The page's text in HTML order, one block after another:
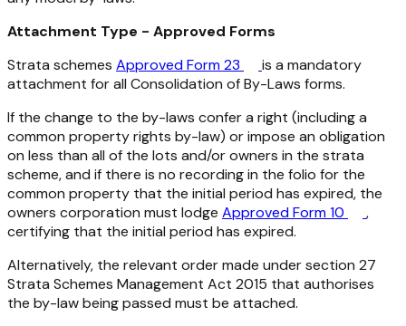
Attachment Type - Approved Forms
Strata schemes Approved Form 23
is a mandatory
attachment for all Consolidation of By-Laws forms.
If the change to the by-laws confer a right (including a
common property rights by-law) or impose an obligation
on less than all of the lots and/or owners in the strata
scheme, and if there is no recording in the folio for the
common property that the initial period has expired, the
owners corporation must lodge Approved Form 10
,
certifying that the initial period has expired.
Alternatively, the relevant order made under section 27
Strata Schemes Management Act 2015 that authorises
the by-law being passed must be attached.